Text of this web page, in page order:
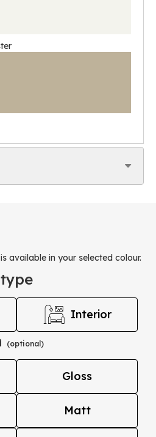
available in your selected colour.
Interior
(optional)
Gloss
Matt